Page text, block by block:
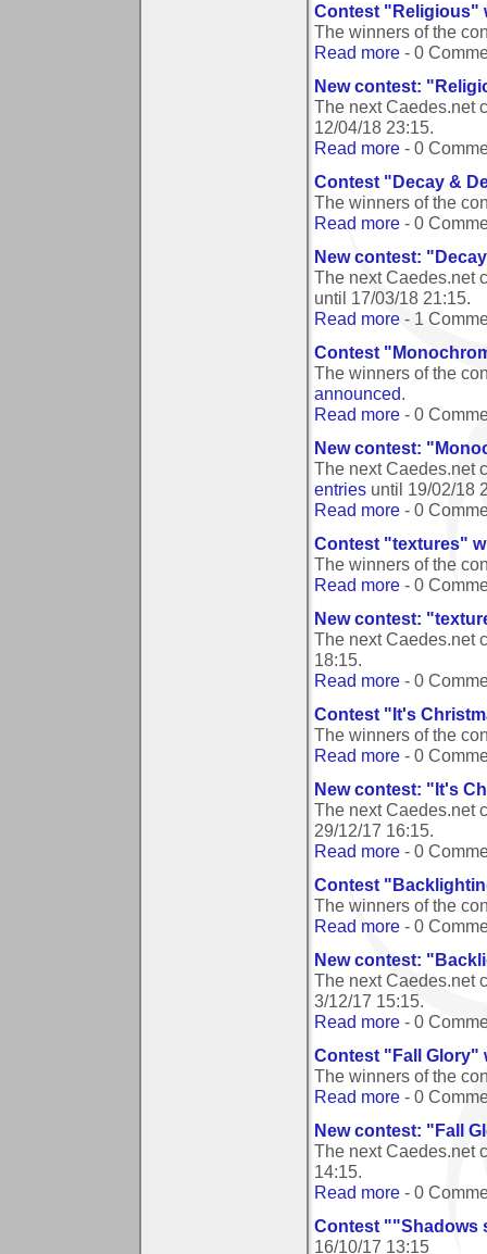
Contest "Religious"
The winners of the
Read more - 0
New contest:
The next Caedes.net
12/04/18 23:15.
Read more - 0
Contest "Decay &
The winners of the
Read more - 0
New contest:
The next Caedes.net
until 17/03/18 21:15.
Read more - 1
Contest
The winners of the
announced.
Read more - 0
New contest:
The next Caedes.net
entries until 19/02/18
Read more - 0
Contest "textures"
The winners of the
Read more - 0
New contest:
The next Caedes.net
18:15.
Read more - 0
Contest "It's
The winners of the
Read more - 0
New contest: "It's
The next Caedes.net
29/12/17 16:15.
Read more - 0
Contest
The winners of the
Read more - 0
New contest:
The next Caedes.net
3/12/17 15:15.
Read more - 0
Contest "Fall Glory"
The winners of the
Read more - 0
New contest: "Fall
The next Caedes.net
14:15.
Read more - 0
Contest ""Shadows
16/10/17 13:15